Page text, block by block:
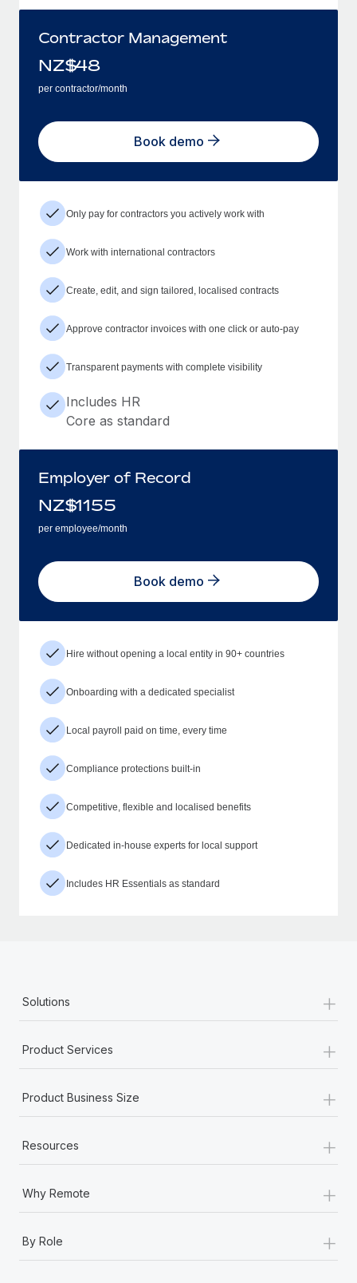
Contractor Management
NZ$48
per contractor/month
Book demo
Only pay for contractors you actively work with
Work with international contractors
Create, edit, and sign tailored, localised contracts
Approve contractor invoices with one click or auto-pay
Transparent payments with complete visibility
Includes HR
Core as standard
Employer of Record
NZ$1155
per employee/month
Book demo
Hire without opening a local entity in 90+ countries
Onboarding with a dedicated specialist
Local payroll paid on time, every time
Compliance protections built-in
Competitive, flexible and localised benefits
Dedicated in-house experts for local support
Includes HR Essentials as standard
Solutions +
Product Services +
Product Business Size +
Resources +
Why Remote +
By Role +